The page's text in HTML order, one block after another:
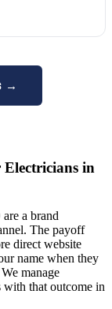
→
in
a brand
The payoff
direct website
name when they
manage
that outcome in